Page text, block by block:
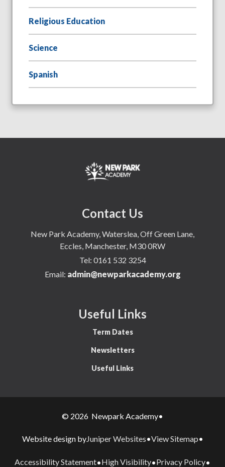
Religious Education
Science
Spanish
Contact Us
New Park Academy, Waterslea, Off Green Lane,
Eccles, Manchester, M30 0RW
Tel: 0161 532 3254
Email: admin@newparkacademy.org
Useful Links
Term Dates
Newsletters
Useful Links
© 2026 Newpark Academy•
Website design byJuniper Websites•View Sitemap•
Accessibility Statement•High Visibility•Privacy Policy•